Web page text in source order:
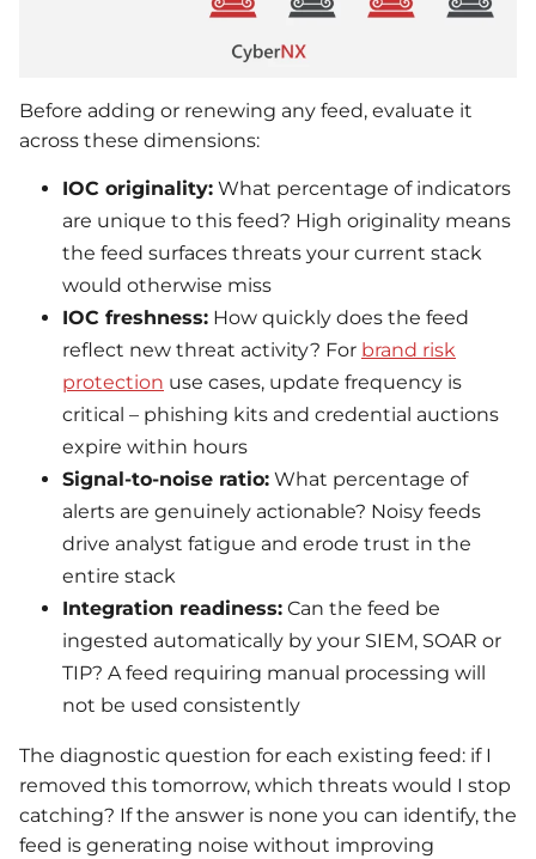
Before adding or renewing any feed, evaluate it
across these dimensions:
IOC originality: What percentage of indicators
are unique to this feed? High originality means
the feed surfaces threats your current stack
would otherwise miss
IOC freshness: How quickly does the feed
reflect new threat activity? For brand risk
protection use cases, update frequency is
critical – phishing kits and credential auctions
expire within hours
Signal-to-noise ratio: What percentage of
alerts are genuinely actionable? Noisy feeds
drive analyst fatigue and erode trust in the
entire stack
Integration readiness: Can the feed be
ingested automatically by your SIEM, SOAR or
TIP? A feed requiring manual processing will
not be used consistently
The diagnostic question for each existing feed: if I
removed this tomorrow, which threats would I stop
catching? If the answer is none you can identify, the
feed is generating noise without improving